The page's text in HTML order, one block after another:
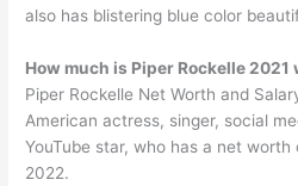
also has blistering blue color
How much is Piper Rockelle 2021
Piper Rockelle Net Worth and
American actress, singer, social
YouTube star, who has a net
2022.